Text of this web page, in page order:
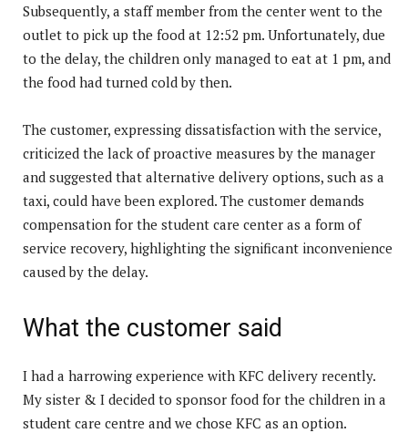
Subsequently, a staff member from the center went to the
outlet to pick up the food at 12:52 pm. Unfortunately, due
to the delay, the children only managed to eat at 1 pm, and
the food had turned cold by then.
The customer, expressing dissatisfaction with the service,
criticized the lack of proactive measures by the manager
and suggested that alternative delivery options, such as a
taxi, could have been explored. The customer demands
compensation for the student care center as a form of
service recovery, highlighting the significant inconvenience
caused by the delay.
What the customer said
I had a harrowing experience with KFC delivery recently.
My sister & I decided to sponsor food for the children in a
student care centre and we chose KFC as an option.